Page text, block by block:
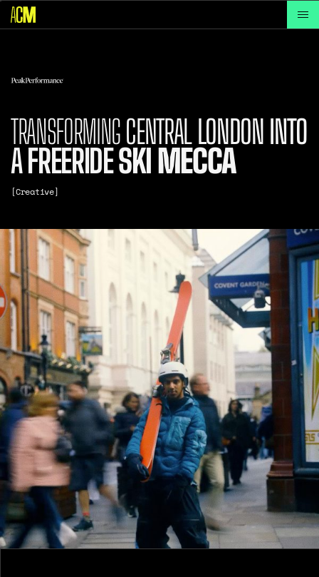
TRANSFORMINGCENTRAL LONDON INTO
A FREERIDESKI MECCA
[Creative]